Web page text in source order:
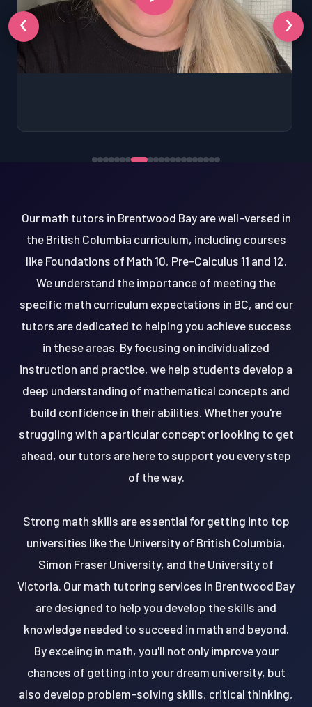
‹ ›
Our math tutors in Brentwood Bay are well-versed in
the British Columbia curriculum, including courses
like Foundations of Math 10, Pre-Calculus 11 and 12.
We understand the importance of meeting the
specific math curriculum expectations in BC, and our
tutors are dedicated to helping you achieve success
in these areas. By focusing on individualized
instruction and practice, we help students develop a
deep understanding of mathematical concepts and
build confidence in their abilities. Whether you're
struggling with a particular concept or looking to get
ahead, our tutors are here to support you every step
of the way.
Strong math skills are essential for getting into top
universities like the University of British Columbia,
Simon Fraser University, and the University of
Victoria. Our math tutoring services in Brentwood Bay
are designed to help you develop the skills and
knowledge needed to succeed in math and beyond.
By exceling in math, you'll not only improve your
chances of getting into your dream university, but
also develop problem-solving skills, critical thinking,